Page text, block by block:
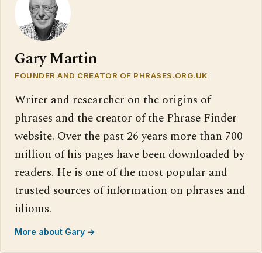
Gary Martin
FOUNDER AND CREATOR OF PHRASES.ORG.UK
Writer and researcher on the origins of
phrases and the creator of the Phrase Finder
website. Over the past 26 years more than 700
million of his pages have been downloaded by
readers. He is one of the most popular and
trusted sources of information on phrases and
idioms.
More about Gary →